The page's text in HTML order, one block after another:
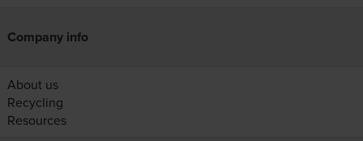
Company info
About us
Recycling
Resources